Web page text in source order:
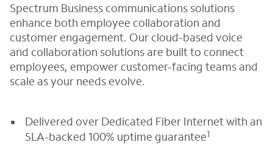
Spectrum Business communications solutions
enhance both employee collaboration and
customer engagement. Our cloud-based voice
and collaboration solutions are built to connect
employees, empower customer-facing teams and
scale as your needs evolve.
Delivered over Dedicated Fiber Internet with an
SLA-backed 100% uptime guarantee1